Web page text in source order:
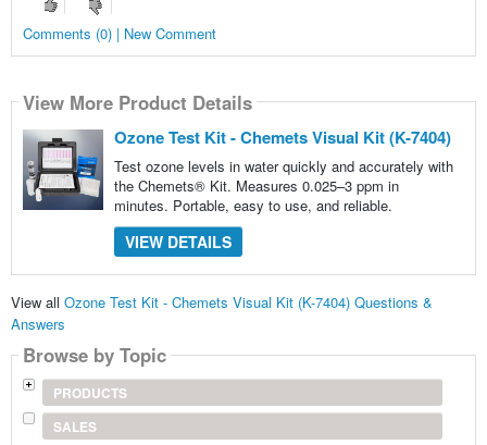
Comments (0) | New Comment
View More Product Details
Ozone Test Kit - Chemets Visual Kit (K-7404)
Test ozone levels in water quickly and accurately with
the Chemets® Kit. Measures 0.025–3 ppm in
minutes. Portable, easy to use, and reliable.
VIEW DETAILS
View all Ozone Test Kit - Chemets Visual Kit (K-7404) Questions &
Answers
Browse by Topic
PRODUCTS
SALES